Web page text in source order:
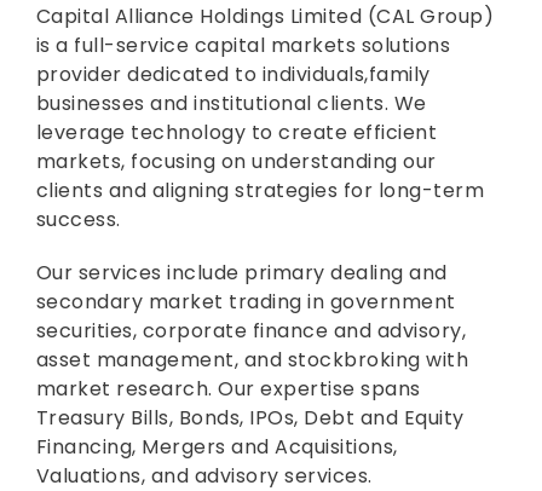
Capital Alliance Holdings Limited (CAL Group)
is a full-service capital markets solutions
provider dedicated to individuals,family
businesses and institutional clients. We
leverage technology to create efficient
markets, focusing on understanding our
clients and aligning strategies for long-term
success.
Our services include primary dealing and
secondary market trading in government
securities, corporate finance and advisory,
asset management, and stockbroking with
market research. Our expertise spans
Treasury Bills, Bonds, IPOs, Debt and Equity
Financing, Mergers and Acquisitions,
Valuations, and advisory services.